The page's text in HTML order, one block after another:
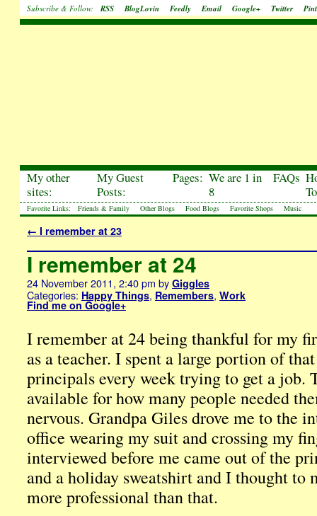
Subscribe & Follow: RSS BlogLovin Feedly Email Google+ Twitter
My other
sites:
My Guest
Posts:
Pages: We are 1 in
8
FAQs
Favorite Links: Friends & Family Other Blogs Food Blogs Favorite Shops Music
← I remember at 23
I remember at 24
24 November 2011, 2:40 pm by Giggles
Categories: Happy Things, Remembers, Work
Find me on Google+
I remember at 24 being thankful for my
as a teacher. I spent a large portion of
principals every week trying to get a job.
available for how many people needed
nervous. Grandpa Giles drove me to the
office wearing my suit and crossing my
interviewed before me came out of the
and a holiday sweatshirt and I thought to
more professional than that.